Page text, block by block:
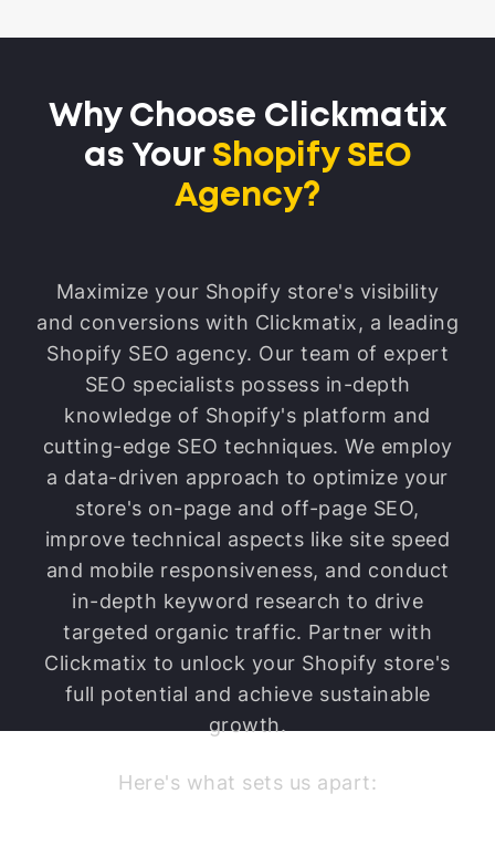
your Shopify store and making
possible customer experience. We might
tweak page layouts to make it easier to
find what they're looking for or
streamline the checkout process to make
that all your hard work with SEO –
getting people to your store in the first
place – actually results in sales. It's like
maximizing the return on your
investment in SEO. By closely examining
how visitors interact with your store, we
can identify any stumbling blocks that
might be preventing them from making a
purchase and then work to remove those
barriers.
Why Choose Clickmatix
as Your Shopify SEO
Agency?
Maximize your Shopify store's visibility
and conversions with Clickmatix, a leading
Shopify SEO agency. Our team of expert
SEO specialists possess in-depth
knowledge of Shopify's platform and
cutting-edge SEO techniques. We employ
a data-driven approach to optimize your
store's on-page and off-page SEO,
improve technical aspects like site speed
and mobile responsiveness, and conduct
in-depth keyword research to drive
targeted organic traffic. Partner with
Clickmatix to unlock your Shopify store's
full potential and achieve sustainable
growth.
Here's what sets us apart: